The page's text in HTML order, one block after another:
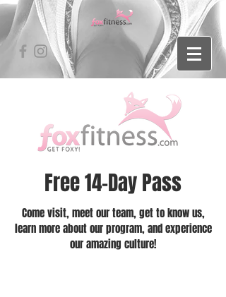
Free 14-Day Pass
Come visit, meet our team, get to know us,
learn more about our program, and experience
our amazing culture!